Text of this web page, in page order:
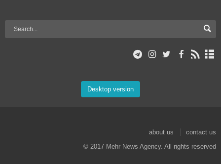
Desktop version
about us
contact us
© 2017 Mehr News Agency. All rights reserved